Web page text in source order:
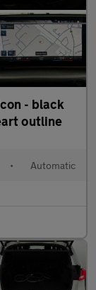
• Automatic